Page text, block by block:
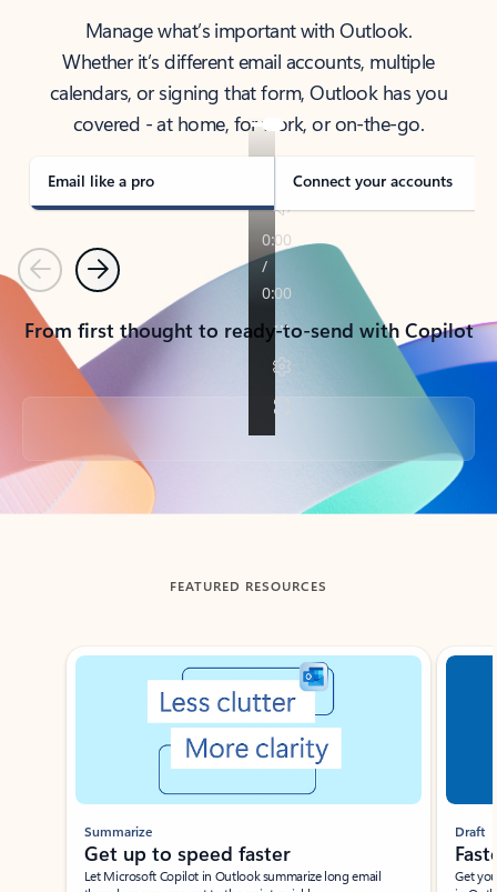
Manage what’s important with Outlook.
Whether it’s different email accounts, multiple
calendars, or signing that form, Outlook has you
covered - at home, for work, or on-the-go.
Email like a pro Connect your accounts
PreviousNext
From first thought to ready-to-send with Copilot
Back to tabs
FEATURED RESOURCES
Showing slide 1 of 3
Summarize
Get up to speed faster ​
Let Microsoft Copilot in Outlook summarize long email
Draft
Get